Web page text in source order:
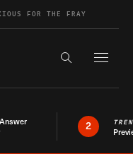
FOR THE FRAY
Search the
2